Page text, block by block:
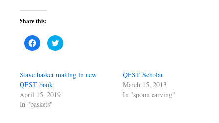
Share this:
Click
to
share
(Opens
in
new
window)
Click
to
(Opens
in
Stave basket making in new
QEST book
April 15, 2019
In "baskets"
QEST Scholar
March 15, 2013
In "spoon carving"